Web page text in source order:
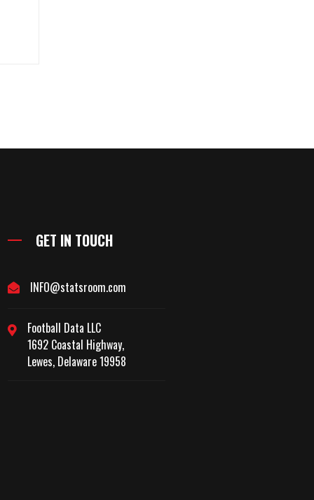
GET IN TOUCH
INFO@statsroom.com
Football Data LLC
1692 Coastal Highway,
Lewes, Delaware 19958